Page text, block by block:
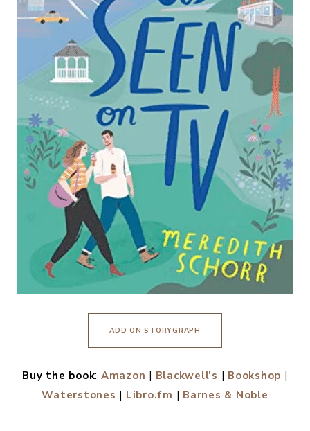
ADD ON STORYGRAPH
Buy the book: Amazon | Blackwell’s | Bookshop |
Waterstones | Libro.fm | Barnes & Noble